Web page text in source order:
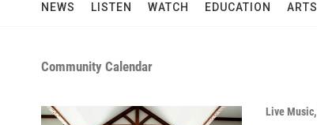
NEWS LISTEN WATCH EDUCATION ARTS
Community Calendar
Live Music,